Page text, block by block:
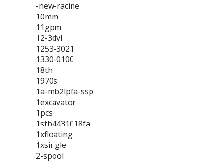
-new-racine
10mm
11gpm
12-3dvl
1253-3021
1330-0100
18th
1970s
1a-mb2lpfa-ssp
1excavator
1pcs
1stb4431018fa
1xfloating
1xsingle
2-spool